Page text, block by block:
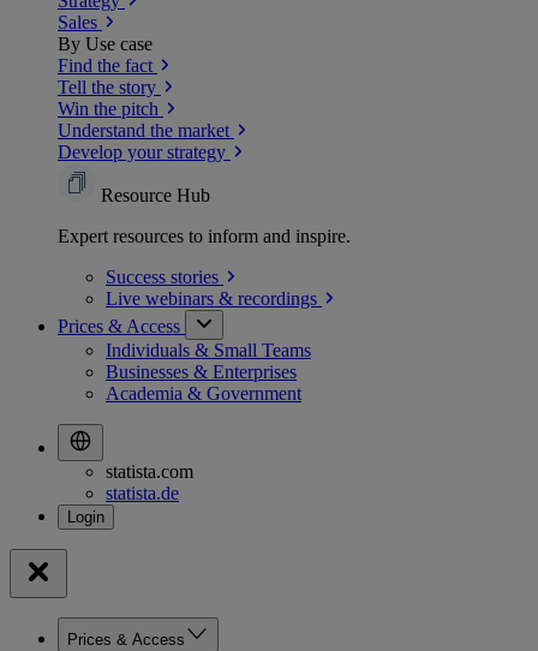
Sales
By Use case
Find the fact
Tell the story
Win the pitch
Understand the market
Develop your strategy
Resource Hub
Expert resources to inform and inspire.
Success stories
Live webinars & recordings
Prices & Access
Individuals & Small Teams
Businesses & Enterprises
Academia & Government
statista.com
statista.de
Prices & Access